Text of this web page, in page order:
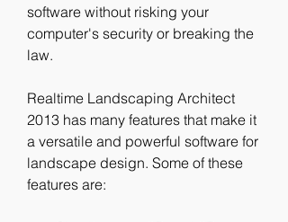
software without risking your
computer's security or breaking the
law.
Realtime Landscaping Architect
2013 has many features that make it
a versatile and powerful software for
landscape design. Some of these
features are: